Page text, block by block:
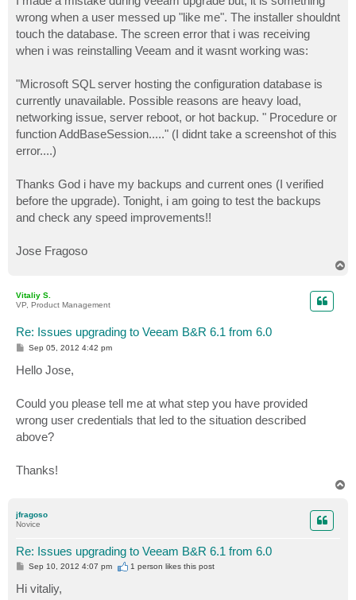
wrong when a user messed up "like me". The installer shouldnt
touch the database. The screen error that i was receiving
when i was reinstalling Veeam and it wasnt working was:
"Microsoft SQL server hosting the configuration database is
currently unavailable. Possible reasons are heavy load,
networking issue, server reboot, or hot backup. " Procedure or
function AddBaseSession....." (I didnt take a screenshot of this
error....)
Thanks God i have my backups and current ones (I verified
before the upgrade). Tonight, i am going to test the backups
and check any speed improvements!!
Jose Fragoso
Vitaliy S.
VP, Product Management
Re: Issues upgrading to Veeam B&R 6.1 from 6.0
P
t
Sep 05, 2012 4:42 pm
Hello Jose,
Could you please tell me at what step you have provided
wrong user credentials that led to the situation described
above?
Thanks!
jfragoso
Novice
Re: Issues upgrading to Veeam B&R 6.1 from 6.0
P
s
t
Sep 10, 2012 4:07 pm 1 person likesthis post
Hi vitaliy,